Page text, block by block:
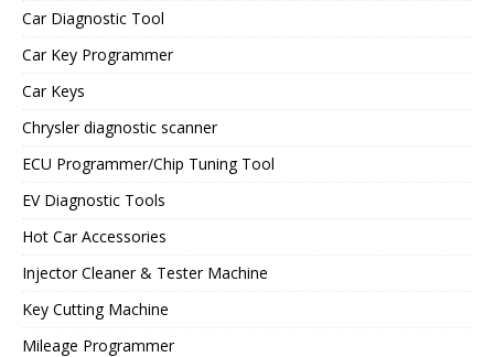
Car Diagnostic Tool
Car Key Programmer
Car Keys
Chrysler diagnostic scanner
ECU Programmer/Chip Tuning Tool
EV Diagnostic Tools
Hot Car Accessories
Injector Cleaner & Tester Machine
Key Cutting Machine
Mileage Programmer